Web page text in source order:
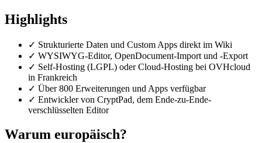
Highlights
✓ Strukturierte Daten und Custom Apps direkt im Wiki
✓ WYSIWYG-Editor, OpenDocument-Import und -Export
✓ Self-Hosting (LGPL) oder Cloud-Hosting bei OVHcloud
in Frankreich
✓ Über 800 Erweiterungen und Apps verfügbar
✓ Entwickler von CryptPad, dem Ende-zu-Ende-
verschlüsselten Editor
Warum europäisch?